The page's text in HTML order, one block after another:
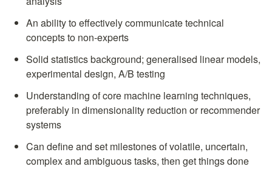
An ability to effectively communicate technical
concepts to non-experts
Solid statistics background; generalised linear models,
experimental design, A/B testing
Understanding of core machine learning techniques,
preferably in dimensionality reduction or recommender
systems
Can define and set milestones of volatile, uncertain,
complex and ambiguous tasks, then get things done